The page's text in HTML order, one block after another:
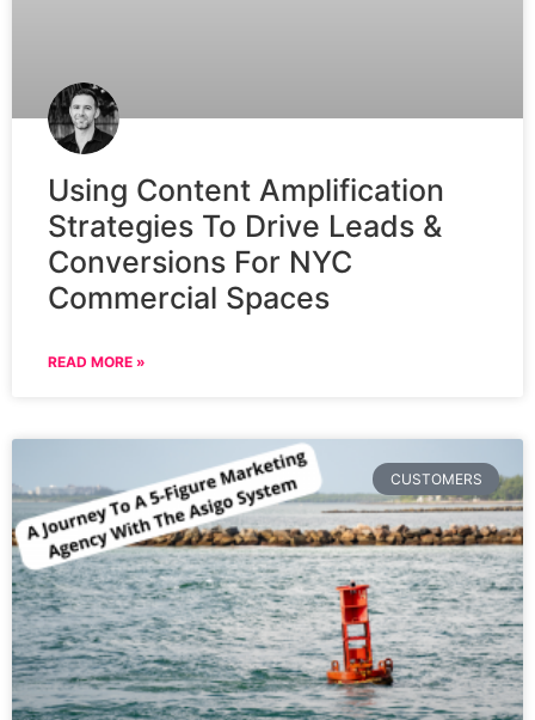
Using Content Amplification
Strategies To Drive Leads &
Conversions For NYC
Commercial Spaces
READ MORE »
CUSTOMERS